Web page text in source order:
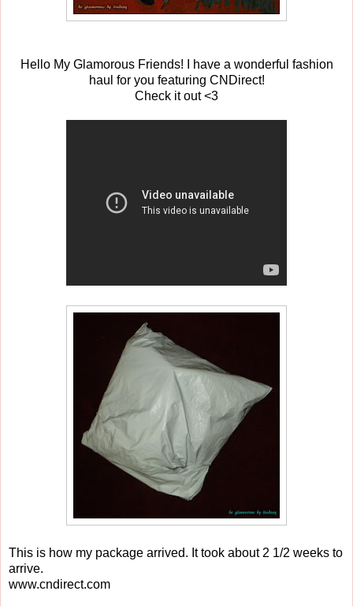
Hello My Glamorous Friends! I have a wonderful fashion
haul for you featuring CNDirect!
Check it out <3
This is how my package arrived. It took about 2 1/2 weeks to
arrive.
www.cndirect.com